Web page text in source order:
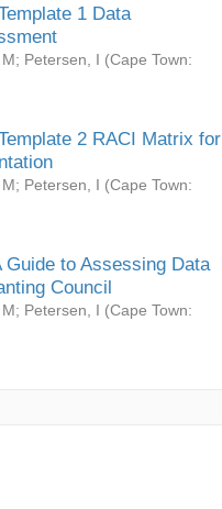
1 Data
; Petersen, I (Cape Town:
2 RACI Matrix for
; Petersen, I (Cape Town:
Guide to Assessing Data
Council
; Petersen, I (Cape Town: